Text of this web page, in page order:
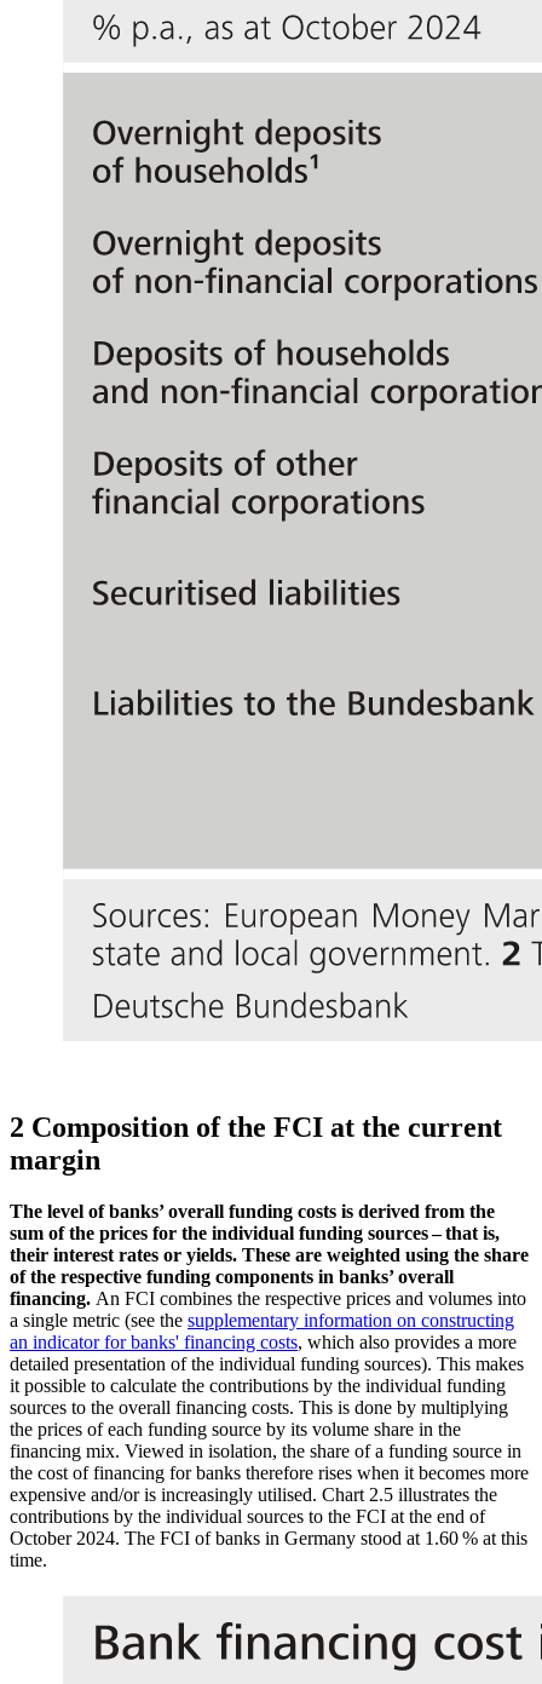
2 Composition of the FCI at the current
margin
The level of banks’ overall funding costs is derived from the
sum of the prices for the individual funding sources – that is,
their interest rates or yields. These are weighted using the share
of the respective funding components in banks’ overall
financing. An FCI combines the respective prices and volumes into
a single metric (see the supplementary information on constructing
an indicator for banks' financing costs, which also provides a more
detailed presentation of the individual funding sources). This makes
it possible to calculate the contributions by the individual funding
sources to the overall financing costs. This is done by multiplying
the prices of each funding source by its volume share in the
financing mix. Viewed in isolation, the share of a funding source in
the cost of financing for banks therefore rises when it becomes more
expensive and/or is increasingly utilised. Chart 2.5 illustrates the
contributions by the individual sources to the FCI at the end of
October 2024. The FCI of banks in Germany stood at 1.60 % at this
time.